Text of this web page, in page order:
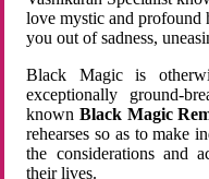
love mystic and profound
you out of sadness,
Black Magic is
exceptionally ground-
known Black Magic
rehearses so as to make
the considerations and
their lives.